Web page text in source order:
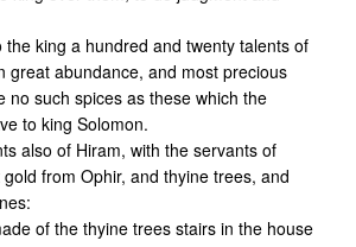
the king a hundred and twenty talents of
great abundance, and most precious
no such spices as these which the
to king Solomon.
also of Hiram, with the servants of
from Ophir, and thyine trees, and
of the thyine trees stairs in the house